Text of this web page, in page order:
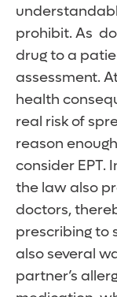
prohibit. As
drug to a
assessment.
health
real risk of
reason
consider EPT.
the law also
doctors,
prescribing to
also several
partner’s